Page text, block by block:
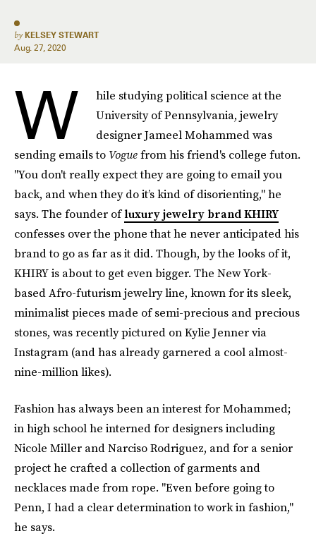
by KELSEY STEWART
Aug. 27, 2020
W
hile studying political science at the
University of Pennsylvania, jewelry
designer Jameel Mohammed was
sending emails to Voguefrom his friend's college futon.
"You don't really expect they are going to email you
back, and when they do it’s kind of disorienting," he
says. The founder ofluxury jewelry brand KHIRY
confesses over the phone that he never anticipated his
brand to go as far as it did. Though, by the looks of it,
KHIRY is about to get even bigger. The New York-
based Afro-futurism jewelry line, known for its sleek,
minimalist pieces made of semi-precious and precious
stones, was recently pictured on Kylie Jenner via
Instagram (and has already garnered a cool almost-
nine-million likes).
Fashion has always been an interest for Mohammed;
in high school he interned for designers including
Nicole Miller and Narciso Rodriguez, and for a senior
project he crafted a collection of garments and
necklaces made from rope. "Even before going to
Penn, I had a clear determination to work in fashion,"
he says.